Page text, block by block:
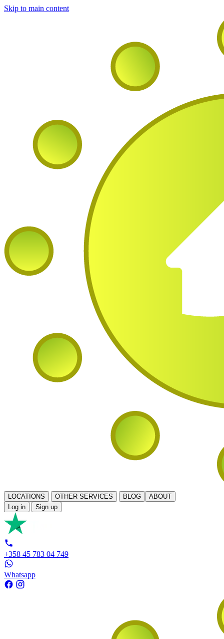
Skip to main content
LOCATIONS OTHER SERVICES BLOG
ABOUT
Log in
Sign up
+358 45 783 04 749
Whatsapp